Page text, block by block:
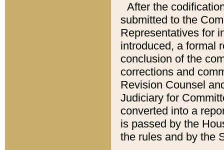
After the
submitted to the
Representatives for
introduced, a formal
conclusion of the
corrections and
Revision Counsel
Judiciary for
converted into a
is passed by the
the rules and by the